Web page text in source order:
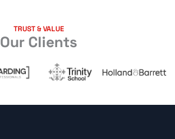
TRUST & VALUE
Our Clients